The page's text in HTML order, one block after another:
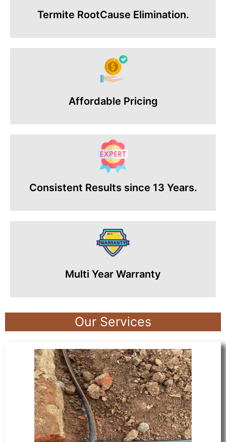
Termite RootCause Elimination.
Affordable Pricing
Consistent Results since 13 Years.
Multi Year Warranty
Our Services